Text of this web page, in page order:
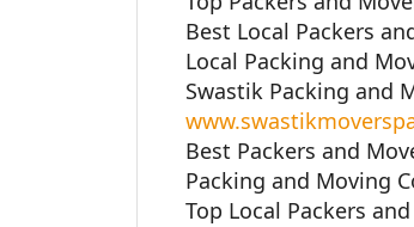
Best Local Packers
Local Packing and
Swastik Packing and
Best Packers and
Packing and Moving
Top Local Packers